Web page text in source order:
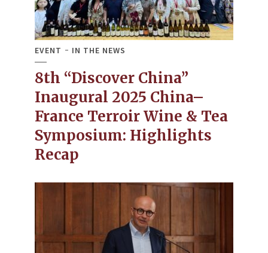
EVENT IN THE NEWS
8th “Discover China”
Inaugural 2025 China–
France Terroir Wine & Tea
Symposium: Highlights
Recap